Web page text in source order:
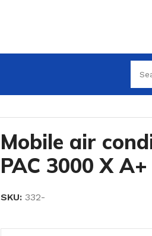
Mobile air
PAC 3000 X A+
SKU: 332-